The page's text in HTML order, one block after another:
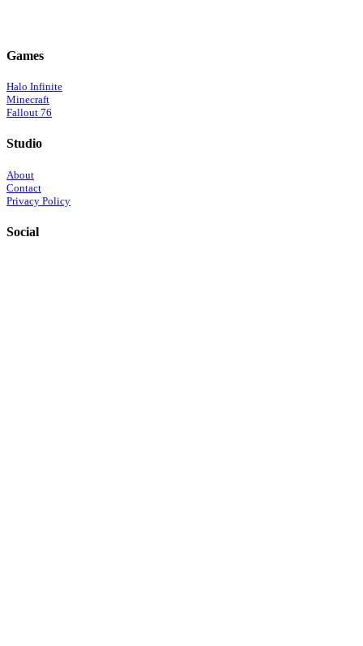
Games
Halo Infinite
Minecraft
Fallout 76
Studio
About
Contact
Privacy Policy
Social